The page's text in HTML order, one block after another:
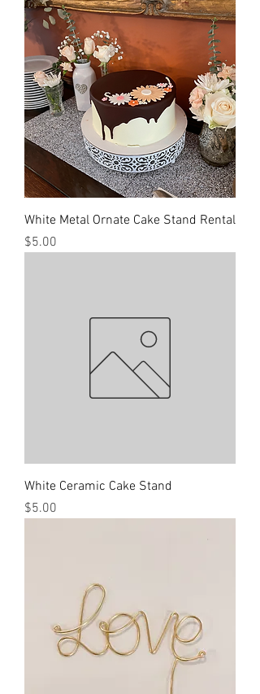
White Metal Ornate Cake Stand Rental
Price
$5.00
White Ceramic Cake Stand
Price
$5.00